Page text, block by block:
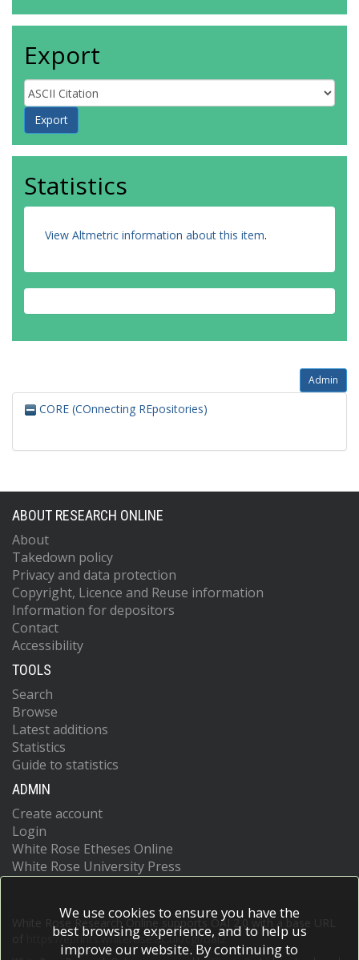
Export
Statistics
View Altmetric information about this item.
Admin
CORE (COnnecting REpositories)
ABOUT RESEARCH ONLINE
About
Takedown policy
Privacy and data protection
Copyright, Licence and Reuse information
Information for depositors
Contact
Accessibility
TOOLS
Search
Browse
Latest additions
Statistics
Guide to statistics
ADMIN
Create account
Login
White Rose Etheses Online
White Rose University Press
White Rose Research Online supports OAI 2.0 with a base URL
https://eprints.whiterose.ac.uk/cgi/oai2
We use cookies to ensure you have the
best browsing experience, and to help us
improve our website. By continuing to